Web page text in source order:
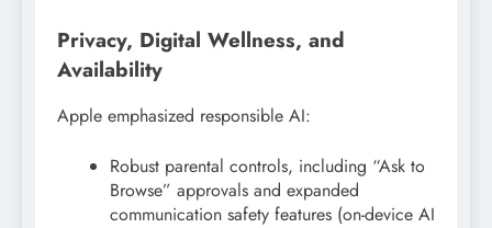
Privacy, Digital Wellness, and
Availability
Apple emphasized responsible AI:
Robust parental controls, including “Ask to
Browse” approvals and expanded
communication safety features (on-device AI